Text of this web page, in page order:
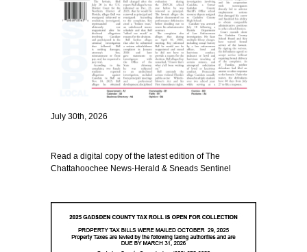
July 30th, 2026
Read a digital copy of the latest edition of The
Chattahoochee News-Herald & Sneads Sentinel